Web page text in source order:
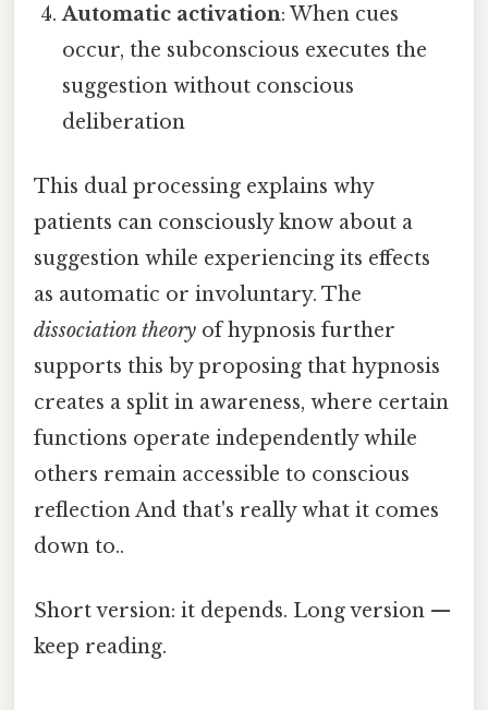
Automatic activation: When cues
occur, the subconscious executes the
suggestion without conscious
deliberation
This dual processing explains why
patients can consciously know about a
suggestion while experiencing its effects
as automatic or involuntary. The
dissociation theory of hypnosis further
supports this by proposing that hypnosis
creates a split in awareness, where certain
functions operate independently while
others remain accessible to conscious
reflection And that's really what it comes
down to..
Short version: it depends. Long version —
keep reading.